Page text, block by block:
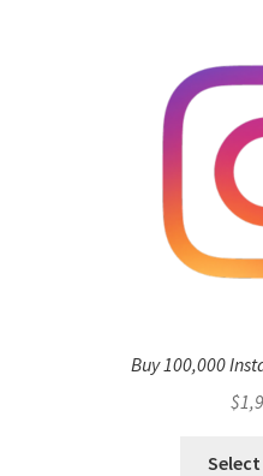
Buy 100,000
$